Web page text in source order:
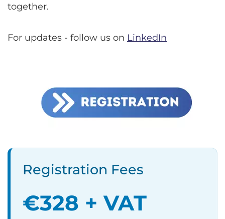
together.
For updates - follow us on LinkedIn
Registration Fees
€328 + VAT